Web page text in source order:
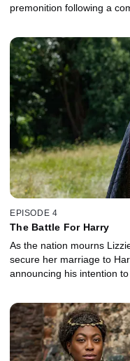
premonition following a
EPISODE 4
The Battle For Harry
As the nation mourns
secure her marriage to
announcing his intention